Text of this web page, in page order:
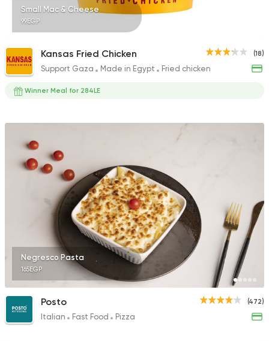
Small Mac & Cheese
99EGP
(18)
Kansas Fried Chicken
Support Gaza Made in Egypt Fried chicken
Winner Meal for 284LE
Negresco Pasta
165EGP
(472)
Posto
Italian Fast Food Pizza